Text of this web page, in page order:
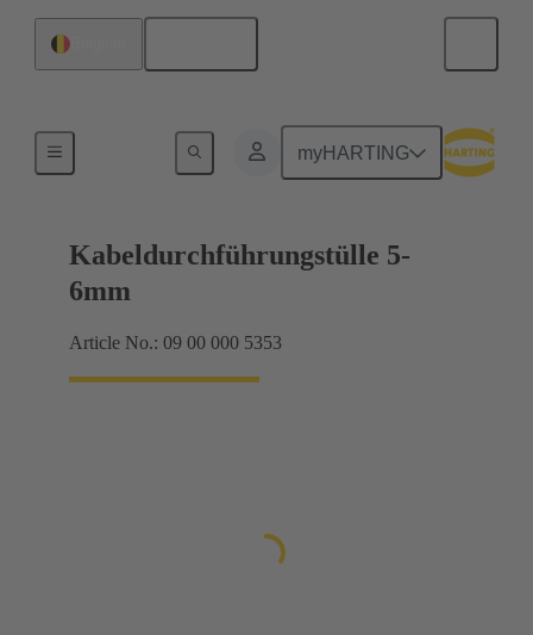
myHARTING
Kabeldurchführungstülle 5-
6mm
Article No.: 09 00 000 5353